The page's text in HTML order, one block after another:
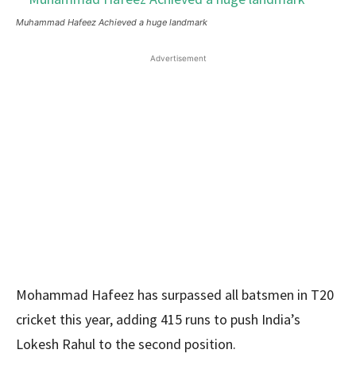
Muhammad Hafeez Achieved a huge landmark
Advertisement
Mohammad Hafeez has surpassed all batsmen in T20
cricket this year, adding 415 runs to push India’s
Lokesh Rahul to the second position.